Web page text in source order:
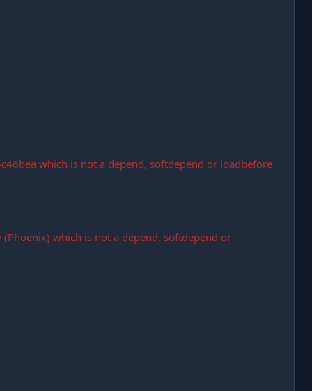
which is not a depend, softdepend or loadbefore
which is not a depend, softdepend or